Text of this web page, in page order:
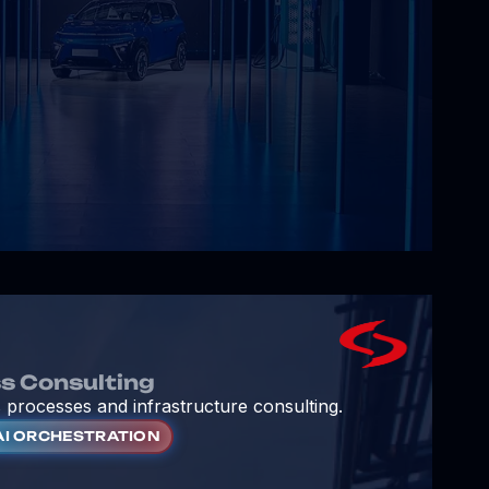
Consulting
processes and infrastructure consulting.
ORCHESTRATION